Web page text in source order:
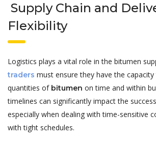
Supply Chain and
Flexibility
Logistics plays a vital role in the bitumen
traders must ensure they have the
quantities of bitumen on time and within
timelines can significantly impact the
especially when dealing with time-sensitive
with tight schedules.